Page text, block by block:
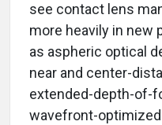
see contact lens
more heavily in new
as aspheric optical
near and center-
extended-depth-of-
wavefront-